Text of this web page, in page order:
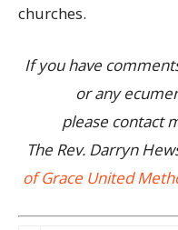
churches.
If you have
or any
please contact
The Rev. Darryn
of Grace United